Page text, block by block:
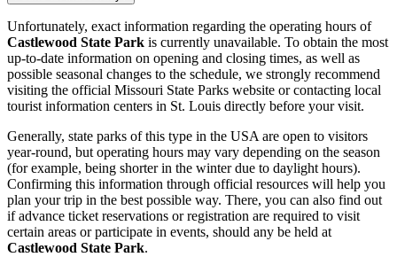
Unfortunately, exact information regarding the operating hours of
Castlewood State Park is currently unavailable. To obtain the most
up-to-date information on opening and closing times, as well as
possible seasonal changes to the schedule, we strongly recommend
visiting the official Missouri State Parks website or contacting local
tourist information centers in St. Louis directly before your visit.
Generally, state parks of this type in the USA are open to visitors
year-round, but operating hours may vary depending on the season
(for example, being shorter in the winter due to daylight hours).
Confirming this information through official resources will help you
plan your trip in the best possible way. There, you can also find out
if advance ticket reservations or registration are required to visit
certain areas or participate in events, should any be held at
Castlewood State Park.